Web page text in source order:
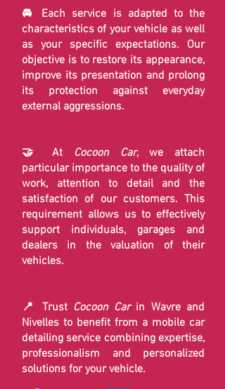
🚘 Each service is adapted to the
characteristics of your vehicle as well
as your specific expectations. Our
objective is to restore its appearance,
improve its presentation and prolong
its protection against everyday
external aggressions.
🤝 At Cocoon Car, we attach
particular importance to the quality of
work, attention to detail and the
satisfaction of our customers. This
requirement allows us to effectively
support individuals, garages and
dealers in the valuation of their
vehicles.
📍 Trust Cocoon Carin Wavre and
Nivelles to benefit from a mobile car
detailing service combining expertise,
professionalism and personalized
solutions for your vehicle.